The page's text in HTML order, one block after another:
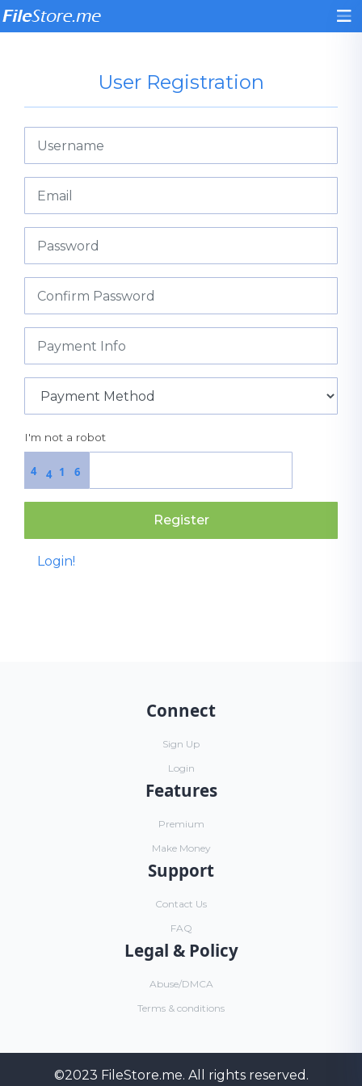
User Registration
I'm not a robot
6
4 1
4
Register
Login!
Connect
Sign Up
Login
Features
Premium
Make Money
Support
Contact Us
FAQ
Legal & Policy
Abuse/DMCA
Terms & conditions
©2023 FileStore.me. All rights reserved.